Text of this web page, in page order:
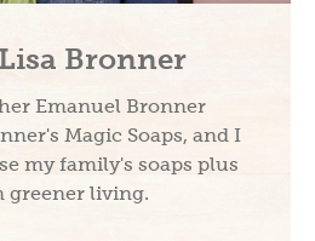
Bronner
Emanuel Bronner
Magic Soaps, and I
my family's soaps plus
greener living.